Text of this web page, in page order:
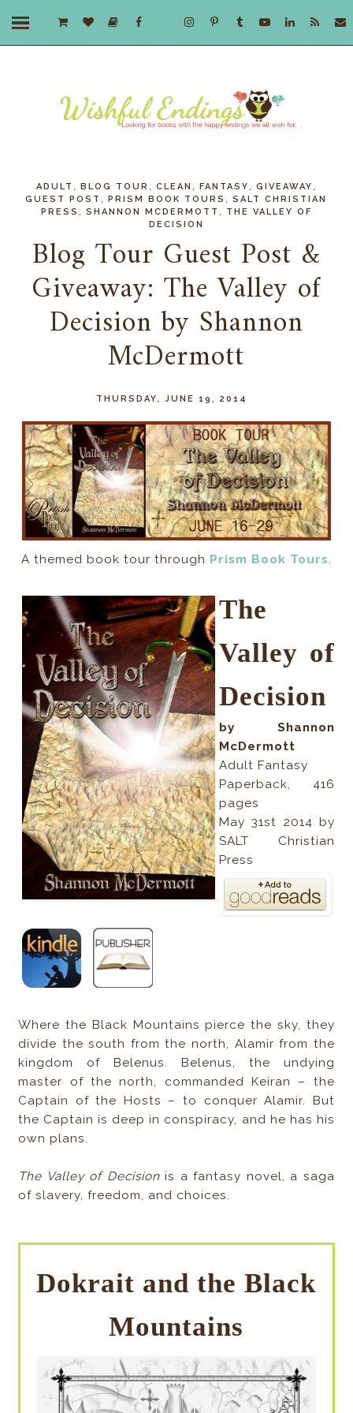
ADULT ,BLOG TOUR ,CLEAN ,FANTASY ,GIVEAWAY
GUEST POST ,PRISM BOOK TOURS ,SALT CHRISTIAN
PRESS
SHANNON MCDERMOTT
THE VALLEY OF
DECISION
Blog Tour Guest Post &
Giveaway: The Valley of
Decision by Shannon
McDermott
THURSDAY, JUNE 19, 2014
A themed book tour through Prism Book Tours.
The
Valley of
Decision
by Shannon
McDermott
Adult Fantasy
Paperback, 416
pages
May 31st 2014 by
SALT Christian
Press
Where the Black Mountains pierce the sky, they
divide the south from the north, Alamir from the
kingdom of Belenus. Belenus, the undying
master of the north, commanded Keiran – the
Captain of the Hosts – to conquer Alamir. But
the Captain is deep in conspiracy, and he has his
own plans.
The Valley of Decisionis a fantasy novel, a saga
of slavery, freedom, and choices.
Dokrait and the Black
Mountains